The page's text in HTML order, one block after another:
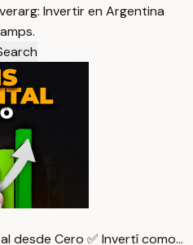
Invertir en Argentina
desde Cero ✅ Invertí como…